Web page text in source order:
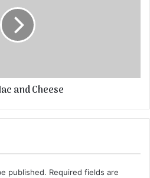
and Cheese
published. Required fields are